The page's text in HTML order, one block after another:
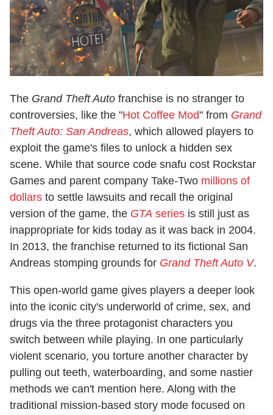
The Grand Theft Auto franchise is no stranger to
controversies, like the "Hot Coffee Mod" from Grand
Theft Auto: San Andreas, which allowed players to
exploit the game's files to unlock a hidden sex
scene. While that source code snafu cost Rockstar
Games and parent company Take-Two millions of
dollars to settle lawsuits and recall the original
version of the game, the GTA series is still just as
inappropriate for kids today as it was back in 2004.
In 2013, the franchise returned to its fictional San
Andreas stomping grounds for Grand Theft Auto V.
This open-world game gives players a deeper look
into the iconic city's underworld of crime, sex, and
drugs via the three protagonist characters you
switch between while playing. In one particularly
violent scenario, you torture another character by
pulling out teeth, waterboarding, and some nastier
methods we can't mention here. Along with the
traditional mission-based story mode focused on